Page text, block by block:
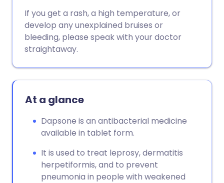
Share via WhatsApp
🇸🇦 عربي 🇸🇪 Svenska
If you get a rash, a high temperature, or
develop any unexplained bruises or
bleeding, please speak with your doctor
straightaway.
At a glance
Dapsone is an antibacterial medicine
available in tablet form.
It is used to treat leprosy, dermatitis
herpetiformis, and to prevent
pneumonia in people with weakened